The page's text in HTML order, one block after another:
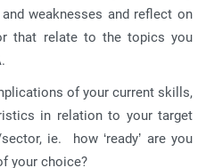
weaknesses and reflect on
that relate to the topics you
of your current skills,
in relation to your target
ie. how ‘ready’ are you
your choice?